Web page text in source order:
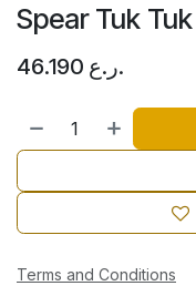
Spear Tuk
46.190 ر.ع.
Terms and Conditions